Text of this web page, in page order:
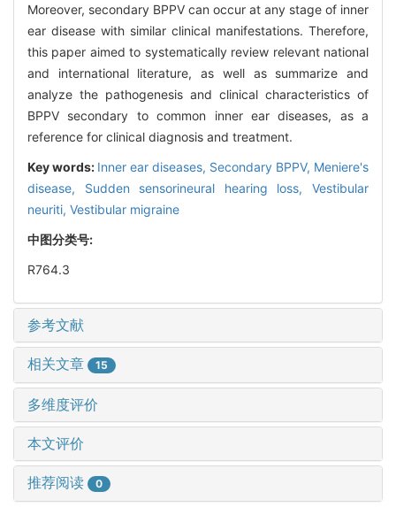
Moreover, secondary BPPV can occur at any stage of inner
ear disease with similar clinical manifestations. Therefore,
this paper aimed to systematically review relevant national
and international literature, as well as summarize and
analyze the pathogenesis and clinical characteristics of
BPPV secondary to common inner ear diseases, as a
reference for clinical diagnosis and treatment.
Key words: Inner ear diseases, Secondary BPPV, Meniere's
disease, Sudden sensorineural hearing loss,Vestibular
neuriti, Vestibular migraine
中图分类号:
R764.3
参考文献
相关文章 15
多维度评价
本文评价
推荐阅读 0